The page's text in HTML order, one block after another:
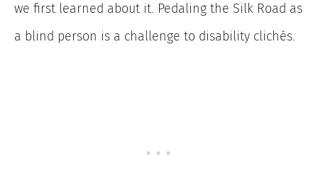
we first learned about it. Pedaling the Silk Road as
a blind person is a challenge to disability clichés.